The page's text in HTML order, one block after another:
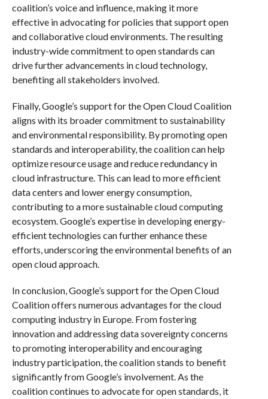
coalition’s voice and influence, making it more
effective in advocating for policies that support open
and collaborative cloud environments. The resulting
industry-wide commitment to open standards can
drive further advancements in cloud technology,
benefiting all stakeholders involved.
Finally, Google’s support for the Open Cloud Coalition
aligns with its broader commitment to sustainability
and environmental responsibility. By promoting open
standards and interoperability, the coalition can help
optimize resource usage and reduce redundancy in
cloud infrastructure. This can lead to more efficient
data centers and lower energy consumption,
contributing to a more sustainable cloud computing
ecosystem. Google’s expertise in developing energy-
efficient technologies can further enhance these
efforts, underscoring the environmental benefits of an
open cloud approach.
In conclusion, Google’s support for the Open Cloud
Coalition offers numerous advantages for the cloud
computing industry in Europe. From fostering
innovation and addressing data sovereignty concerns
to promoting interoperability and encouraging
industry participation, the coalition stands to benefit
significantly from Google’s involvement. As the
coalition continues to advocate for open standards, it